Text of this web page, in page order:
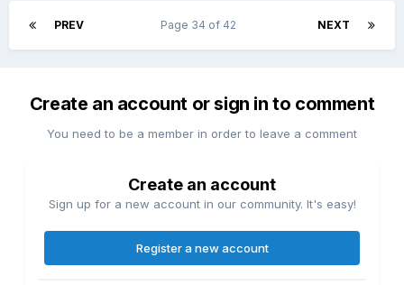
PREV NEXT
Page 34 of 42
Create an account or sign in to comment
You need to be a member in order to leave a comment
Create an account
Sign up for a new account in our community. It's easy!
Register a new account